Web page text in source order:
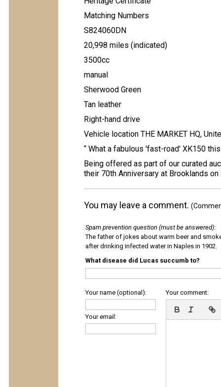
Matching Numbers
S824060DN
20,998 miles (indicated)
3500cc
manual
Sherwood Green
Tan leather
Right-hand drive
Vehicle location THE MARKET HQ,
“ What a fabulous 'fast-road' XK150
Being offered as part of our curated
their 70th Anniversary at Brooklands
You may leave a comment.
Spam prevention question (must be answered):
The father of jokes about warm beer and
after drinking infected water in Naples in 1902.
What disease did Lucas succumb to?
Your name (optional):
Your email:
Your comment: